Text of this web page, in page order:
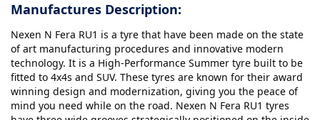
Manufactures Description:
Nexen N Fera RU1 is a tyre that have been made on the state
of art manufacturing procedures and innovative modern
technology. It is a High-Performance Summer tyre built to be
fitted to 4x4s and SUV. These tyres are known for their award
winning design and modernization, giving you the peace of
mind you need while on the road. Nexen N Fera RU1 tyres